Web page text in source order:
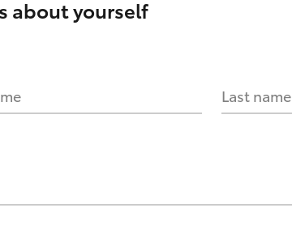
about yourself
Last name